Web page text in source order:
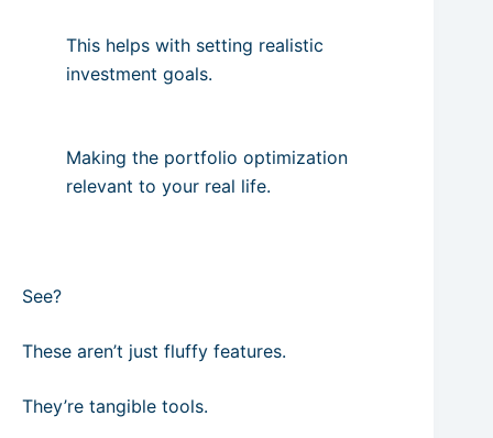
This helps with setting realistic
investment goals.
Making the portfolio optimization
relevant to your real life.
See?
These aren’t just fluffy features.
They’re tangible tools.